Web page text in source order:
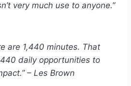
very much use to anyone.”
are 1,440 minutes. That
daily opportunities to
– Les Brown